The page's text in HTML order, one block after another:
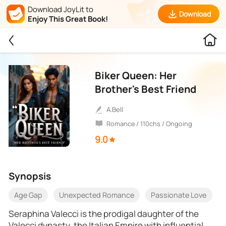
Download JoyLit to
Enjoy This Great Book!
Download
Biker Queen: Her
Brother's Best Friend
A.Bell
Romance / 110chs / Ongoing
9.0
Synopsis
Age Gap Unexpected Romance Passionate Love
Seraphina Valecci is the prodigal daughter of the